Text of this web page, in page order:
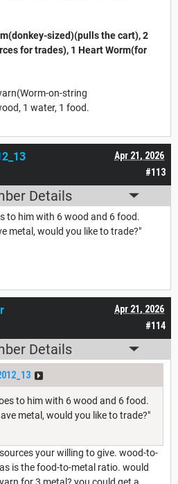
sized)(pulls the cart), 2
for trades), 1 Heart Worm(for
on-string
1 water, 1 food.
#113
Apr 21, 2026
Details
to him with 6 wood and 6 food.
metal, would you like to trade?"
#114
Apr 21, 2026
Details
to him with 6 wood and 6 food.
metal, would you like to trade?"
your willing to give. wood-to-
is the food-to-metal ratio. would
for 3 metal? you could get a